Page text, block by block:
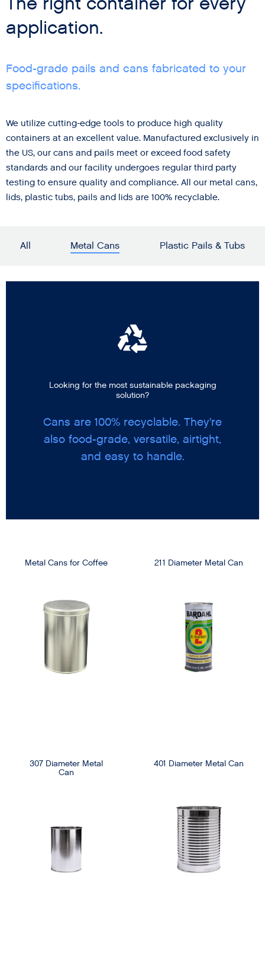
application.
Food-grade pails and cans fabricated to your
specifications.
We utilize cutting-edge tools to produce high quality
containers at an excellent value. Manufactured exclusively in
the US, our cans and pails meet or exceed food safety
standards and our facility undergoes regular third party
testing to ensure quality and compliance. All our metal cans,
lids, plastic tubs, pails and lids are 100% recyclable.
All Metal Cans Plastic Pails & Tubs
Looking for the most sustainable packaging
solution?
Cans are 100% recyclable. They’re
also food-grade, versatile, airtight,
and easy to handle.
Metal Cans for Coffee 211 Diameter Metal Can
307 Diameter Metal
Can
401 Diameter Metal Can